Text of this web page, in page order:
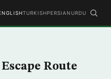
TURKISHPERSIAN URDU
Route